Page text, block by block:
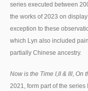
series executed between
the works of 2023 on display
exception to these
which Lyn also included
partially Chinese ancestry.
Now is the Time I,II & III On
2021, form part of the